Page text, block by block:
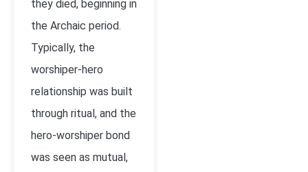
they died, beginning in
the Archaic period.
Typically, the
worshiper-hero
relationship was built
through ritual, and the
hero-worshiper bond
was seen as mutual,